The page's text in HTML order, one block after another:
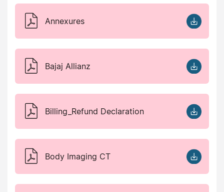
Annexures
Bajaj Allianz
Billing_Refund Declaration
Body Imaging CT